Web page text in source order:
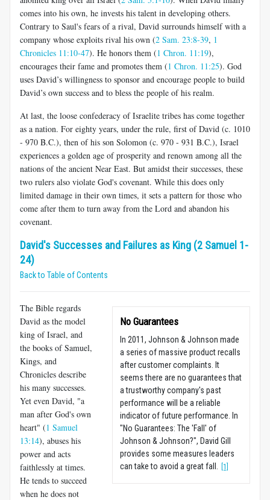
comes into his own, he invests his talent in developing others.
Contrary to Saul's fears of a rival, David surrounds himself with a
company whose exploits rival his own (2 Sam. 23:8-39, 1
Chronicles 11:10-47). He honors them (1 Chron. 11:19),
encourages their fame and promotes them (1 Chron. 11:25). God
uses David’s willingness to sponsor and encourage people to build
David’s own success and to bless the people of his realm.
At last, the loose confederacy of Israelite tribes has come together
as a nation. For eighty years, under the rule, first of David (c. 1010
- 970 B.C.), then of his son Solomon (c. 970 - 931 B.C.), Israel
experiences a golden age of prosperity and renown among all the
nations of the ancient Near East. But amidst their successes, these
two rulers also violate God's covenant. While this does only
limited damage in their own times, it sets a pattern for those who
come after them to turn away from the Lord and abandon his
covenant.
David's Successes and Failures as King (2 Samuel 1-
24)
Back to Table of Contents
No Guarantees
In 2011, Johnson & Johnson made
a series of massive product recalls
after customer complaints. It
seems there are no guarantees that
a trustworthy company's past
performance will be a reliable
indicator of future performance. In
"No Guarantees: The 'Fall' of
Johnson & Johnson?", David Gill
provides some measures leaders
can take to avoid a great fall.
[1]
The Bible regards
David as the model
king of Israel, and
the books of Samuel,
Kings, and
Chronicles describe
his many successes.
Yet even David, "a
man after God's own
heart" (1 Samuel
13:14), abuses his
power and acts
faithlessly at times.
He tends to succeed
when he does not